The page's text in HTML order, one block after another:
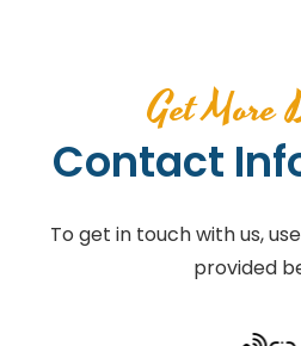
Get More
Contact
To get in touch with us,
provided